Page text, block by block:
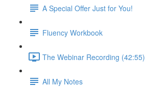
A Special Offer Just for You!
Fluency Workbook
The Webinar Recording (42:55)
All My Notes